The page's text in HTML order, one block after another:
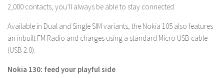
2,000 contacts, you’ll always be able to stay connected.
Available in Dual and Single SIM variants, the Nokia 105 also features
an inbuilt FM Radio and charges using a standard Micro USB cable
(USB 2.0).
Nokia 130: feed your playful side